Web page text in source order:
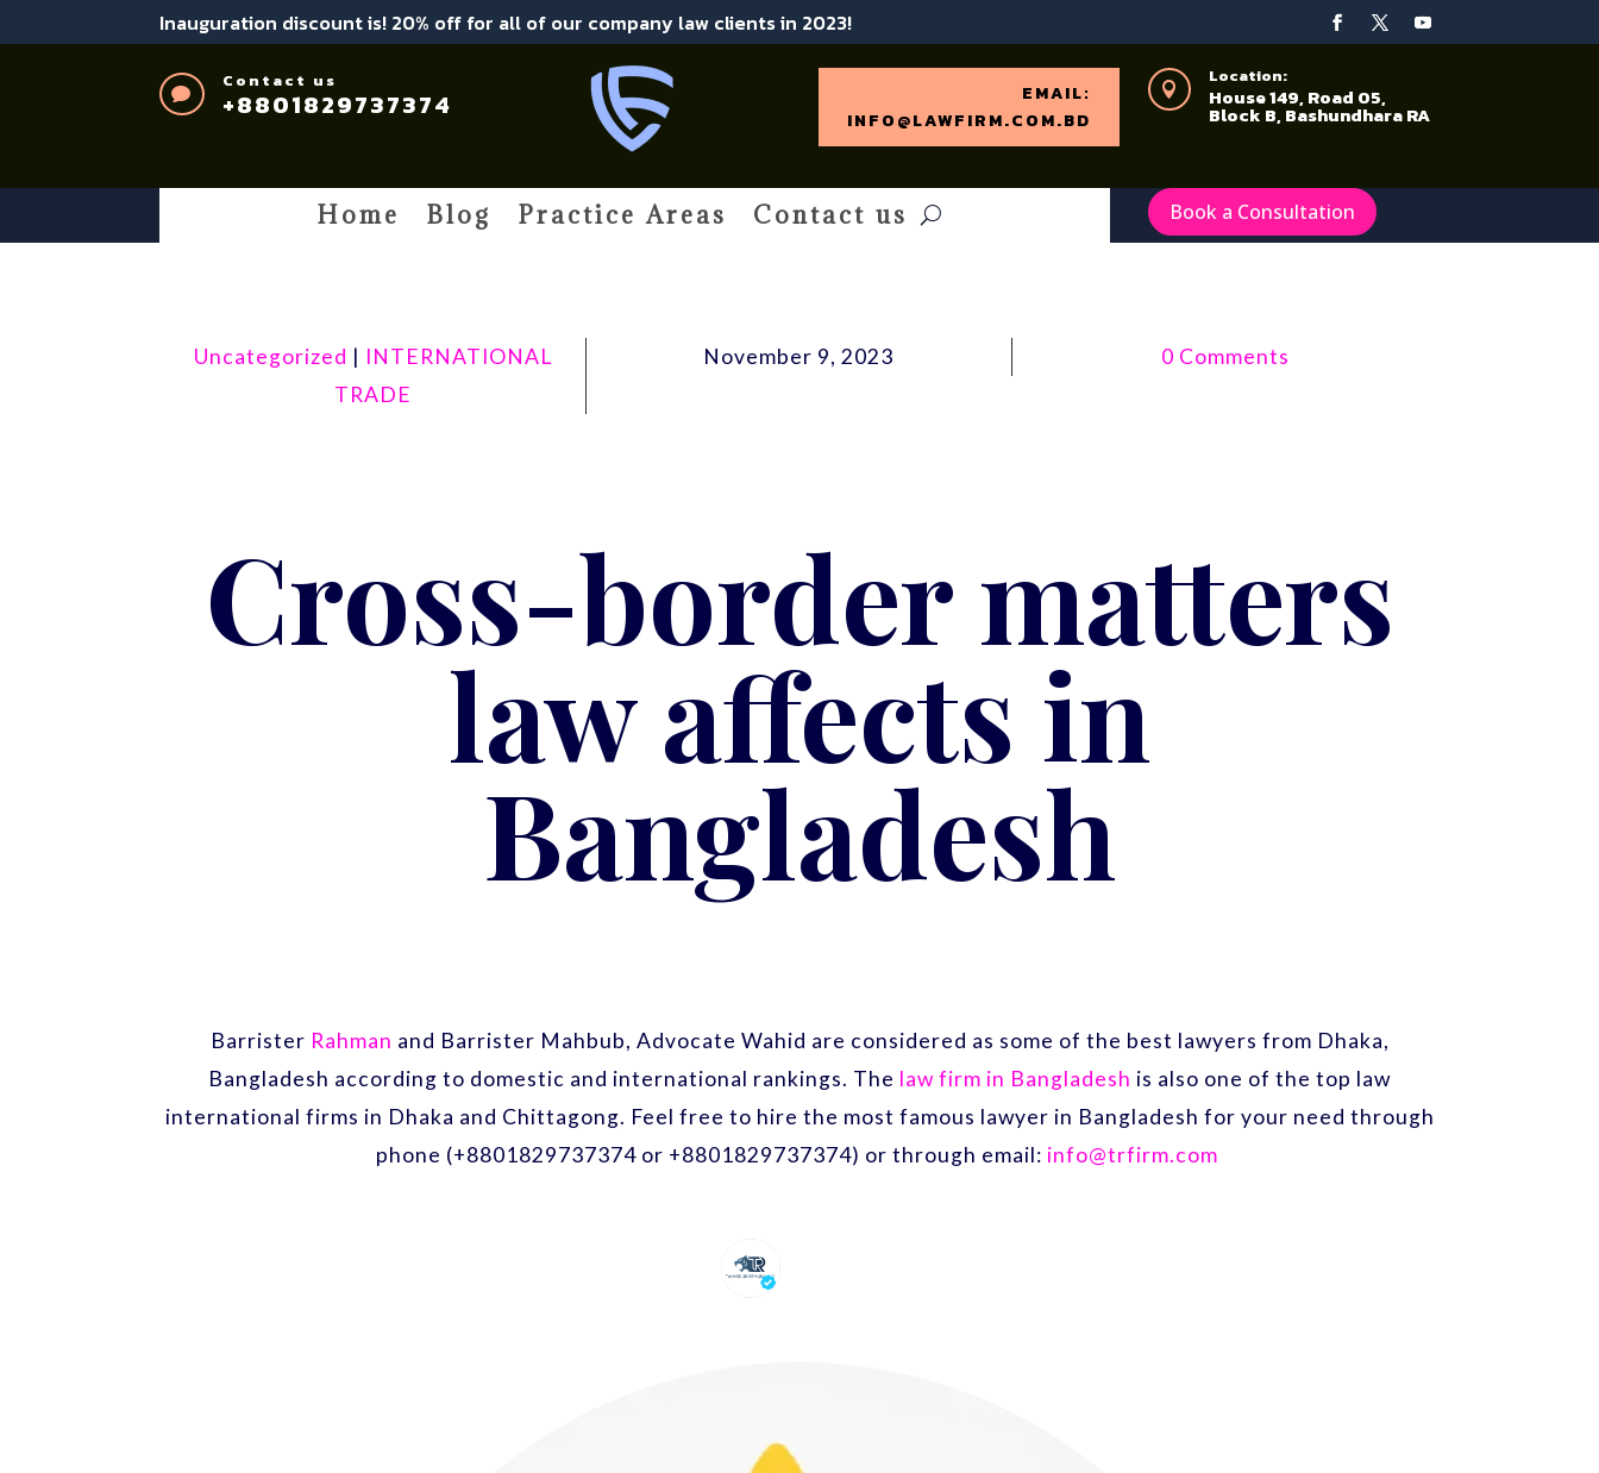
Inauguration discount is! 20% off for all of our company law clients in 2023!

Contact us
+8801829737374
EMAIL:
INFO@LAWFIRM.COM.BD

Location:
House 149, Road 05,
Block B, Bashundhara RA
Home Blog Practice Areas Contact us Book a Consultation
Uncategorized | INTERNATIONAL
TRADE
November 9, 2023 0 Comments
Cross-border matters
law affects in
Bangladesh
Barrister Rahman and Barrister Mahbub, Advocate Wahid are considered as some of the best lawyers from Dhaka,
Bangladesh according to domestic and international rankings. The law firm in Bangladesh is also one of the top law
international firms in Dhaka and Chittagong. Feel free to hire the most famous lawyer in Bangladesh for your need through
phone (+8801829737374 or +8801829737374) or through email: info@trfirm.com